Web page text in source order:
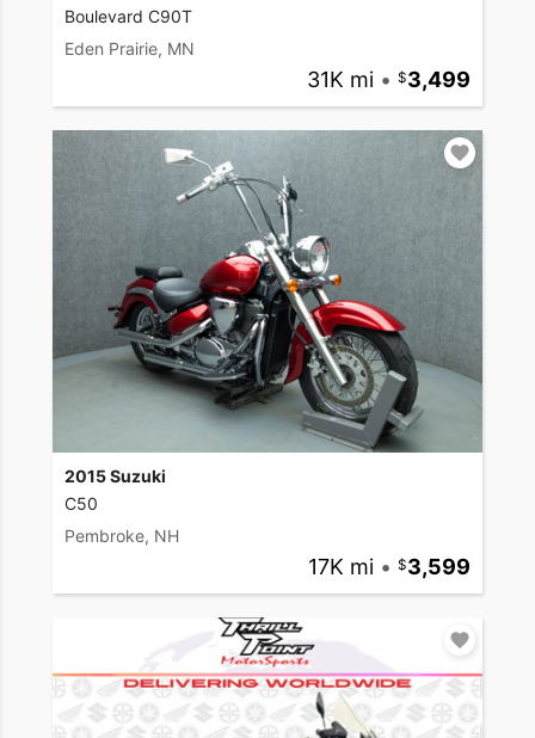
Boulevard C90T
Eden Prairie, MN
31K mi • 3,499
2015 Suzuki
C50
Pembroke, NH
17K mi • 3,599